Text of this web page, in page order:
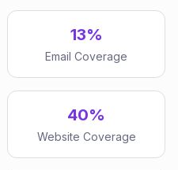
13%
Email Coverage
40%
Website Coverage